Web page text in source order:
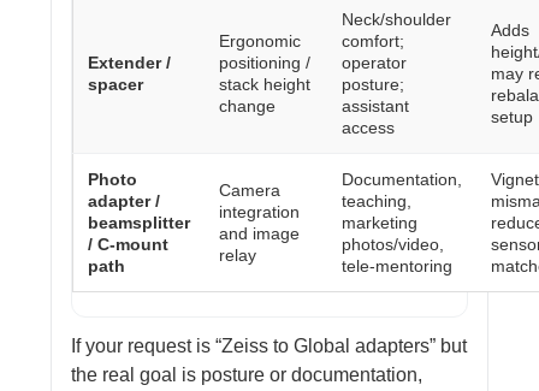
Extender /
spacer
Ergonomic
positioning /
stack height
change
Neck/shoulder
comfort;
operator
posture;
assistant
access
Adds
may
setup
Photo
adapter /
beamsplitter
/ C-mount
path
Camera
integration
and image
relay
Documentation,
teaching,
marketing
photos/video,
tele-mentoring
If your request is “Zeiss to Global adapters” but
the real goal is posture or documentation,